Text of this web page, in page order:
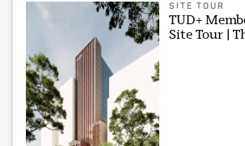
SITE TOUR
TUD+
Site Tour |